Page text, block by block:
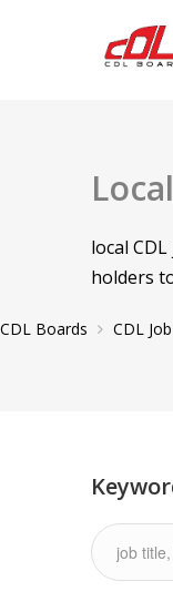
Local
local
holders
CDL Boards CDL